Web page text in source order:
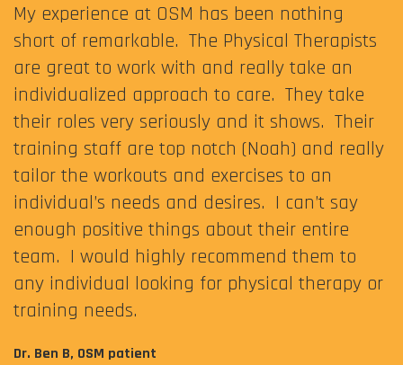
My experience at OSM has been nothing
short of remarkable. The Physical Therapists
are great to work with and really take an
individualized approach to care. They take
their roles very seriously and it shows. Their
training staff are top notch (Noah) and really
tailor the workouts and exercises to an
individual’s needs and desires. I can’t say
enough positive things about their entire
team. I would highly recommend them to
any individual looking for physical therapy or
training needs.
Dr. Ben B, OSM patient